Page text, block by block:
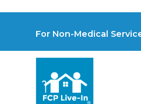
For Non-Medical